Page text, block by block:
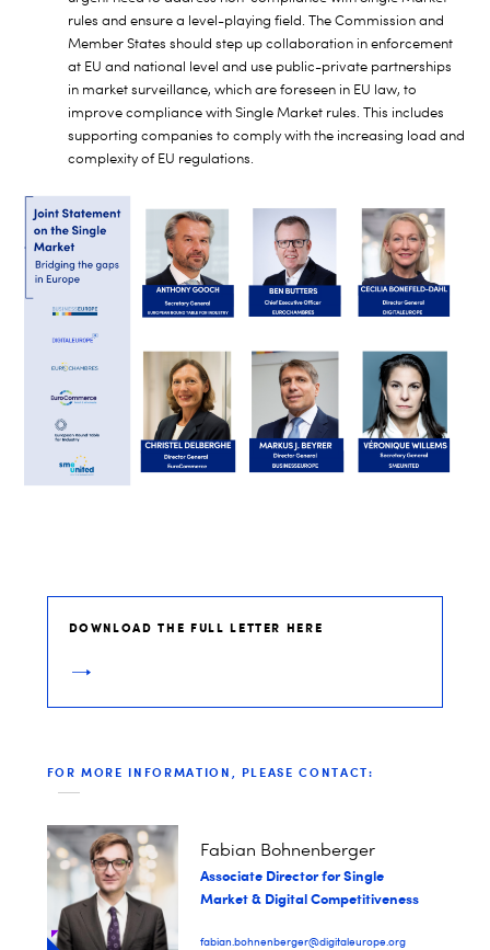
rules and ensure a level-playing field. The Commission and
Member States should step up collaboration in enforcement
at EU and national level and use public-private partnerships
in market surveillance, which are foreseen in EU law, to
improve compliance with Single Market rules. This includes
supporting companies to comply with the increasing load and
complexity of EU regulations.
DOWNLOAD THE FULL LETTER HERE
FOR MORE INFORMATION, PLEASE CONTACT:
Fabian Bohnenberger​
Associate Director for Single
Market & Digital Competitiveness
fabian.bohnenberger@digitaleurope.org